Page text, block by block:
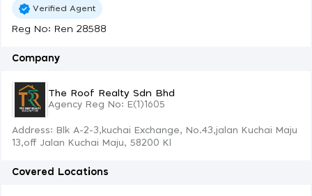
Verified Agent
Reg No: Ren 28588
Company
The Roof Realty Sdn Bhd
Agency Reg No: E(1)1605
Address: Blk A-2-3,kuchai Exchange, No.43,jalan Kuchai Maju
13,off Jalan Kuchai Maju, 58200 Kl
Covered Locations